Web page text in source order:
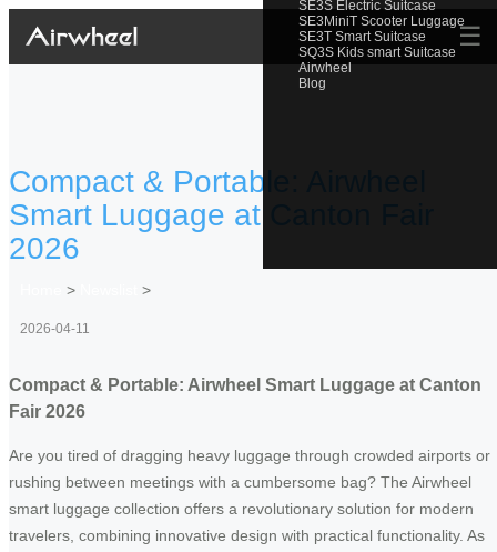
SE3S Electric Suitcase
SE3MiniT Scooter Luggage
SE3T Smart Suitcase
SQ3S Kids smart Suitcase
Airwheel
Blog
☰
Compact & Portable: Airwheel
Smart Luggage at Canton Fair
2026
> >
2026-04-11
Compact & Portable: Airwheel Smart Luggage at Canton
Fair 2026
Are you tired of dragging heavy luggage through crowded airports or
rushing between meetings with a cumbersome bag? The Airwheel
smart luggage collection offers a revolutionary solution for modern
travelers, combining innovative design with practical functionality. As